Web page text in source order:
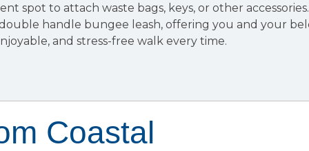
spot to attach waste bags, keys, or other
handle bungee leash, offering you and your
and stress-free walk every time.
Coastal